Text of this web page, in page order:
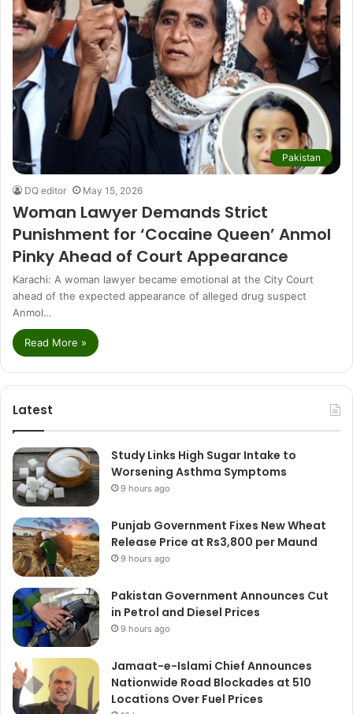
Pakistan
DQ editor May 15, 2026
Woman Lawyer Demands Strict
Punishment for ‘Cocaine Queen’ Anmol
Pinky Ahead of Court Appearance
Karachi: A woman lawyer became emotional at the City Court
ahead of the expected appearance of alleged drug suspect
Anmol…
Read More »
Latest
Study Links High Sugar Intake to
Worsening Asthma Symptoms
9 hours ago
Punjab Government Fixes New Wheat
Release Price at Rs3,800 per Maund
9 hours ago
Pakistan Government Announces Cut
in Petrol and Diesel Prices
9 hours ago
Jamaat-e-Islami Chief Announces
Nationwide Road Blockades at 510
Locations Over Fuel Prices